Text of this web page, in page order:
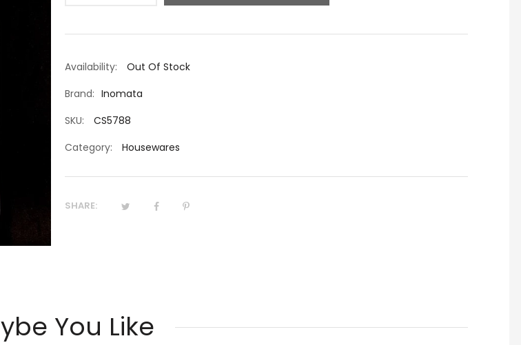
Availability:
Out Of Stock
Brand: Inomata
SKU:
CS5788
Category:
Housewares
SHARE:
You Like